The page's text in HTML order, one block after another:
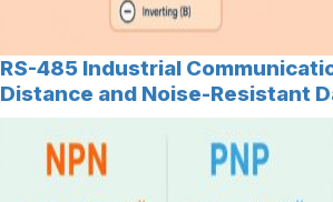
RS-485 Industrial
Distance and Noise-Resistant